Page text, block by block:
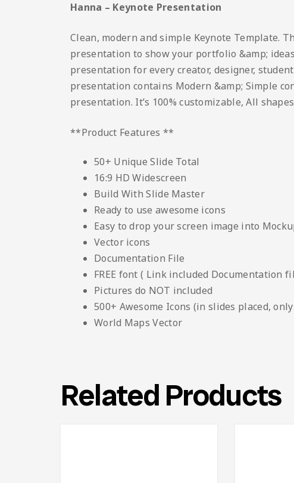
Hanna – Keynote Presentation
Clean, modern and simple Keynote Template.
presentation to show your portfolio &amp;
presentation for every creator, designer,
presentation contains Modern &amp; Simple
presentation. It’s 100% customizable, All
**Product Features **
50+ Unique Slide Total
16:9 HD Widescreen
Build With Slide Master
Ready to use awesome icons
Easy to drop your screen image into
Vector icons
Documentation File
FREE font ( Link included Documentation
Pictures do NOT included
500+ Awesome Icons (in slides placed,
World Maps Vector
Related Products